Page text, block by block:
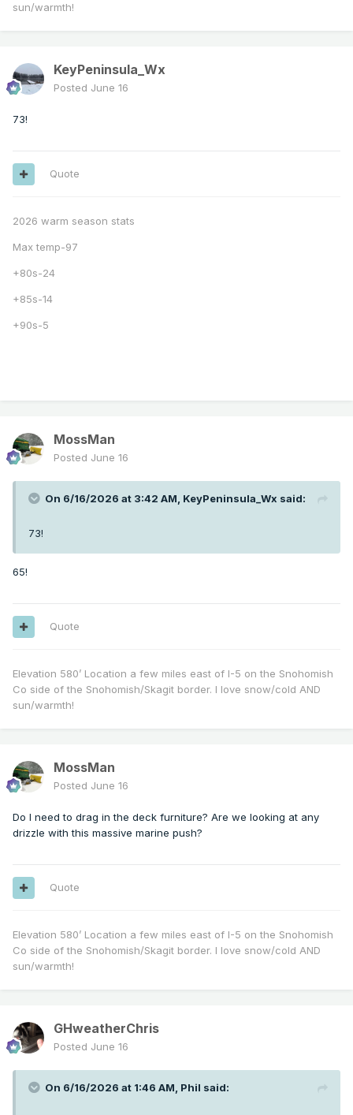
sun/warmth!
KeyPeninsula_Wx
Posted June 16
73!
Quote
2026 warm season stats
Max temp-97
+80s-24
+85s-14
+90s-5
MossMan
Posted June 16
On 6/16/2026 at 3:42 AM, KeyPeninsula_Wx said:
73!
65!
Quote
Elevation 580’ Location a few miles east of I-5 on the Snohomish
Co side of the Snohomish/Skagit border. I love snow/cold AND
sun/warmth!
MossMan
Posted June 16
Do I need to drag in the deck furniture? Are we looking at any
drizzle with this massive marine push?
Quote
Elevation 580’ Location a few miles east of I-5 on the Snohomish
Co side of the Snohomish/Skagit border. I love snow/cold AND
sun/warmth!
GHweatherChris
Posted June 16
On 6/16/2026 at 1:46 AM, Phil said: